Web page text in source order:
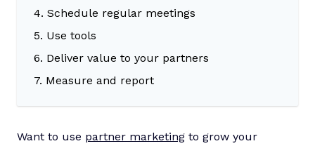
4. Schedule regular meetings
5. Use tools
6. Deliver value to your partners
7. Measure and report
Want to use partner marketing to grow your